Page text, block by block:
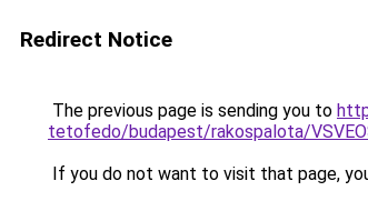
Redirect Notice
The previous page is sending you to
tetofedo/budapest/rakospalota/
If you do not want to visit that page,